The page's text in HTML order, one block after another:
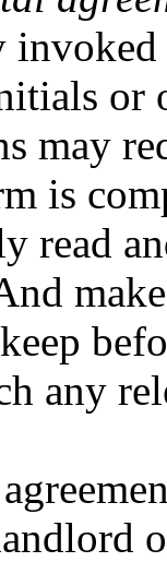
or
may
is
read
any